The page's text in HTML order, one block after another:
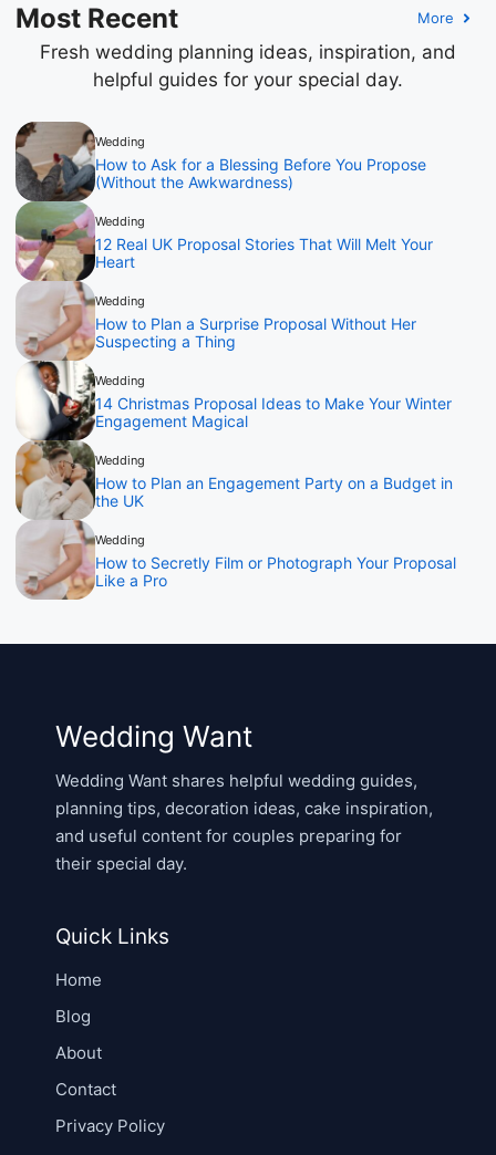
Most Recent More
Fresh wedding planning ideas, inspiration, and
helpful guides for your special day.
Wedding
How to Ask for a Blessing Before You Propose
(Without the Awkwardness)
Wedding
12 Real UK Proposal Stories That Will Melt Your
Heart
Wedding
How to Plan a Surprise Proposal Without Her
Suspecting a Thing
Wedding
14 Christmas Proposal Ideas to Make Your Winter
Engagement Magical
Wedding
How to Plan an Engagement Party on a Budget in
the UK
Wedding
How to Secretly Film or Photograph Your Proposal
Like a Pro
Wedding Want
Wedding Want shares helpful wedding guides,
planning tips, decoration ideas, cake inspiration,
and useful content for couples preparing for
their special day.
Quick Links
Home
Blog
About
Contact
Privacy Policy